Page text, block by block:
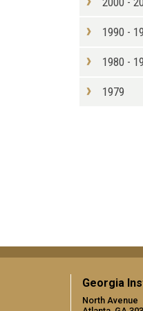
1990 -
1980 -
1979
Georgia
North Avenue